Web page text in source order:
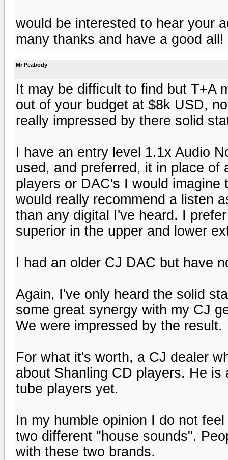
would be interested to hear your
many thanks and have a good
Mr Peabody
It may be difficult to find but T+A
out of your budget at $8k USD,
really impressed by there solid
I have an entry level 1.1x Audio
used, and preferred, it in place of
players or DAC's I would
would really recommend a listen
than any digital I've heard. I
superior in the upper and lower
I had an older CJ DAC but have
Again, I've only heard the solid
some great synergy with my CJ
We were impressed by the result.
For what it's worth, a CJ dealer
about Shanling CD players. He
tube players yet.
In my humble opinion I do not
two different "house sounds".
with these two brands.